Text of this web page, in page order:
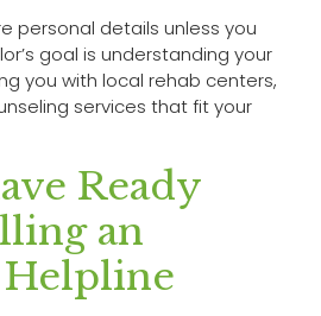
personal details unless you
goal is understanding your
you with local rehab centers,
services that fit your
Ready
an